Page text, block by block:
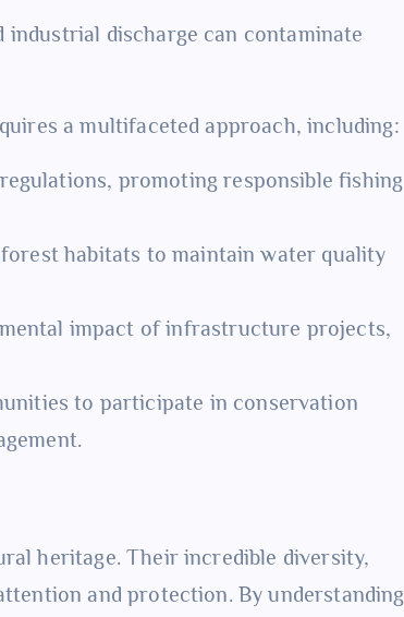
discharge can contaminate
a multifaceted approach, including:
promoting responsible fishing
habitats to maintain water quality
impact of infrastructure projects,
to participate in conservation
heritage. Their incredible diversity,
and protection. By understanding